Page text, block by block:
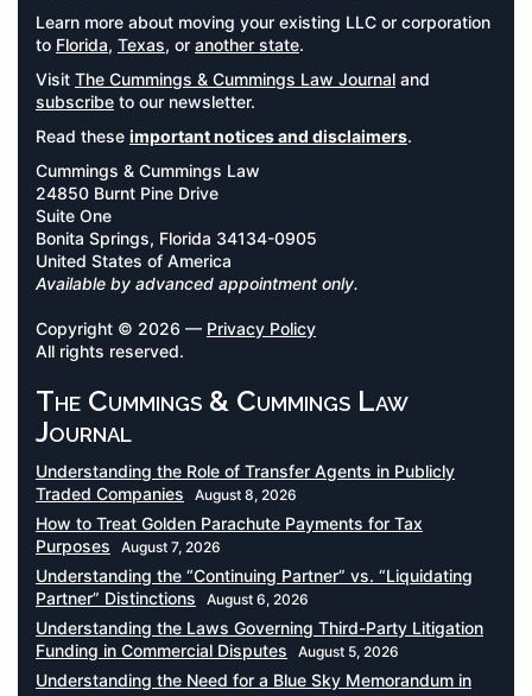
Learn more about moving your existing LLC or corporation
to Florida, Texas, or another state.
Visit The Cummings & Cummings Law Journal and
subscribe to our newsletter.
Read these important notices and disclaimers.
Cummings & Cummings Law
24850 Burnt Pine Drive
Suite One
Bonita Springs, Florida 34134-0905
United States of America
Available by advanced appointment only.
Copyright © 2026 — Privacy Policy
All rights reserved.
The Cummings & Cummings Law
Journal
Understanding the Role of Transfer Agents in Publicly
Traded Companies
August 8, 2026
How to Treat Golden Parachute Payments for Tax
Purposes
August 7, 2026
Understanding the “Continuing Partner” vs. “Liquidating
Partner” Distinctions
August 6, 2026
Understanding the Laws Governing Third-Party Litigation
Funding in Commercial Disputes
August 5, 2026
Understanding the Need for a Blue Sky Memorandum in